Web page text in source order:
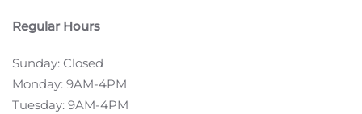
Regular Hours
Sunday: Closed
Monday: 9AM-4PM
Tuesday: 9AM-4PM